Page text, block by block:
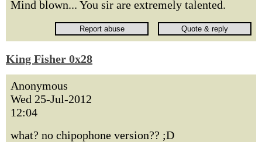
Mind blown... You sir are extremely talented.
King Fisher 0x28
Anonymous
Wed 25-Jul-2012
12:04
what? no chipophone version?? ;D